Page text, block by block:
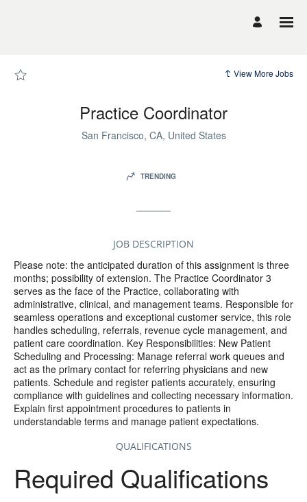
View More Jobs
Practice Coordinator
San Francisco, CA, United States
TRENDING
JOB DESCRIPTION
Please note: the anticipated duration of this assignment is three
months; possibility of extension. The Practice Coordinator 3
serves as the face of the Practice, collaborating with
administrative, clinical, and management teams. Responsible for
seamless operations and exceptional customer service, this role
handles scheduling, referrals, revenue cycle management, and
patient care coordination. Key Responsibilities: New Patient
Scheduling and Processing: Manage referral work queues and
act as the primary contact for referring physicians and new
patients. Schedule and register patients accurately, ensuring
compliance with guidelines and collecting necessary information.
Explain first appointment procedures to patients in
understandable terms and manage patient expectations.
QUALIFICATIONS
Required Qualifications
Careers
loaded